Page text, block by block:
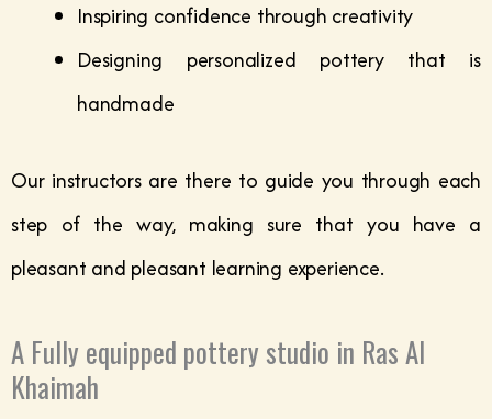
Inspiring confidence through creativity
Designing personalized pottery that is
handmade
Our instructors are there to guide you through each
step of the way, making sure that you have a
pleasant and pleasant learning experience.
A Fully equipped pottery studio in Ras Al
Khaimah